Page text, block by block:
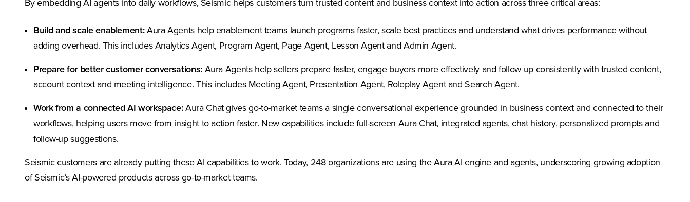
By embedding AI agents into daily workflows, Seismic helps customers turn trusted content and business context into action across three critical areas:
Build and scale enablement:Aura Agents help enablement teams launch programs faster, scale best practices and understand what drives performance without
adding overhead. This includes Analytics Agent, Program Agent, Page Agent, Lesson Agent and Admin Agent.
Prepare for better customer conversations:Aura Agents help sellers prepare faster, engage buyers more effectively and follow up consistently with trusted content,
account context and meeting intelligence. This includes Meeting Agent, Presentation Agent, Roleplay Agent and Search Agent.
Work from a connected AI workspace:Aura Chat gives go-to-market teams a single conversational experience grounded in business context and connected to their
workflows, helping users move from insight to action faster. New capabilities include full-screen Aura Chat, integrated agents, chat history, personalized prompts and
follow-up suggestions.
Seismic customers are already putting these AI capabilities to work. Today, 248 organizations are using the Aura AI engine and agents, underscoring growing adoption
of Seismic’s AI-powered products across go-to-market teams.